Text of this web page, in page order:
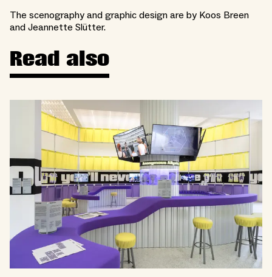
The scenography and graphic design are by Koos Breen
and Jeannette Slütter.
Read also